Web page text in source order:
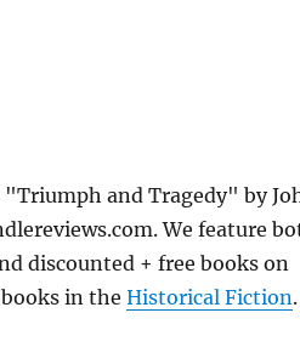
and Tragedy" by
We feature
discounted + free books on
books in theHistorical Fiction.